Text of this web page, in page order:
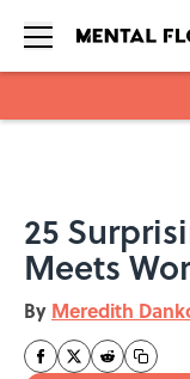
25
Meets
By Meredith